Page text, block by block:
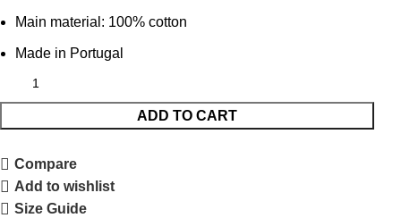
Main material: 100% cotton
Made in Portugal
ADD TO CART
Compare
Add to wishlist
Size Guide